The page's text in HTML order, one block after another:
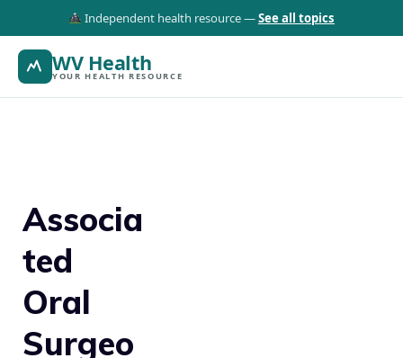
Independent health resource —See all topics
WV Health
YOUR HEALTH RESOURCE
Associa
ted
Oral
Surgeo